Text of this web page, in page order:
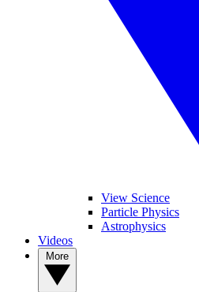
View Science
Particle Physics
Astrophysics
Videos